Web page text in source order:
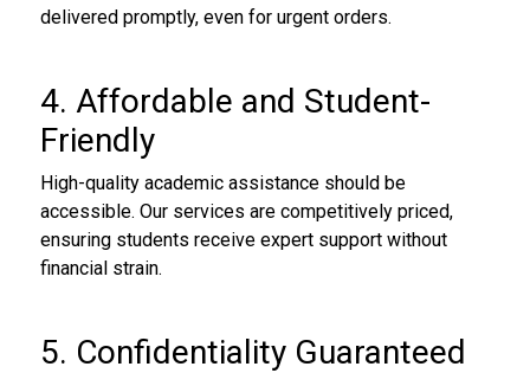
delivered promptly, even for urgent orders.
4. Affordable and Student-
Friendly
High-quality academic assistance should be
accessible. Our services are competitively priced,
ensuring students receive expert support without
financial strain.
5. Confidentiality Guaranteed